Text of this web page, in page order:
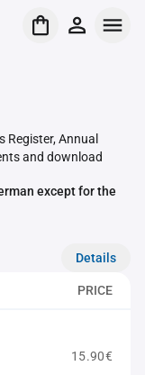
Register, Annual
and download
except for the
Details
PRICE
15.90€